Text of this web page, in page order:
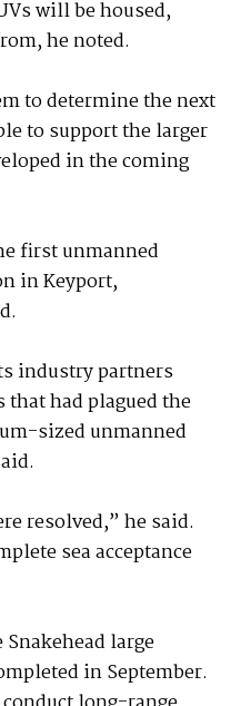
will be housed,
he noted.
to determine the next
to support the larger
in the coming
first unmanned
in Keyport,
industry partners
had plagued the
sized unmanned
resolved,” he said.
sea acceptance
large
in September.